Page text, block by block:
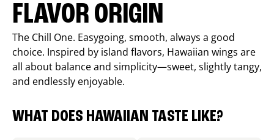
FLAVOR ORIGIN
The Chill One. Easygoing, smooth, always a good
choice. Inspired by island flavors, Hawaiian wings are
all about balance and simplicity—sweet, slightly tangy,
and endlessly enjoyable.
WHAT DOES HAWAIIAN TASTE LIKE?